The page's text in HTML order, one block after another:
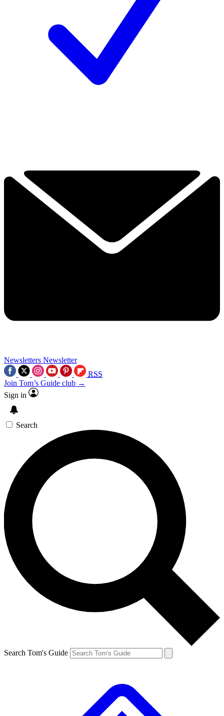
Newsletters Newsletter
RSS
Join Tom’s Guide club →
Sign in
Search
Search Tom's Guide